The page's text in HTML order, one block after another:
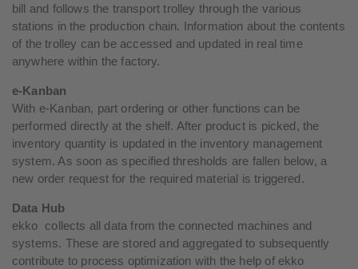
bill and follows the transport trolley through the various
stations in the production chain. Information about the contents
of the trolley can be accessed and updated in real time
anywhere within the factory.
e-Kanban
With e-Kanban, part ordering or other functions can be
performed directly at the shelf. After product is picked, the
inventory quantity is updated in the inventory management
system. As soon as specified thresholds are fallen below, a
new order request for the required material is triggered.
Data Hub
ekko collects all data from the connected machines and
systems. These are stored and aggregated to subsequently
contribute to process optimization with the help of ekko